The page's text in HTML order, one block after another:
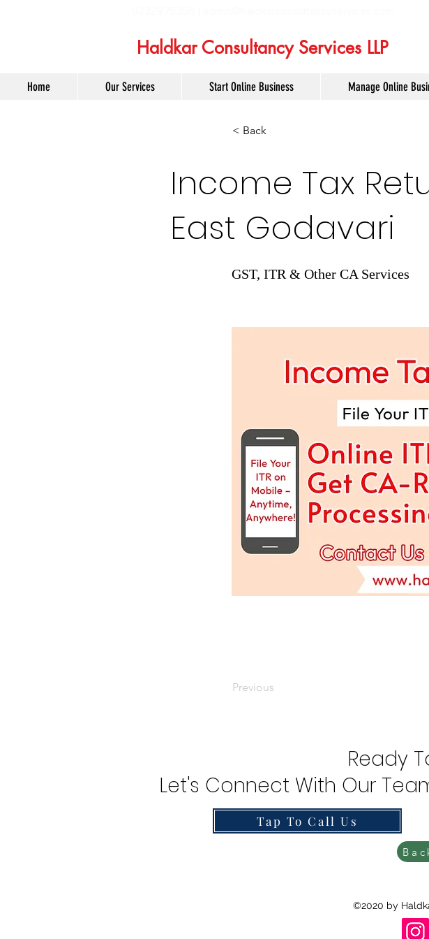
Haldkar Consultancy Services LLP
Home Our Services Start Online Business Manage Online
< Back
Income Tax
East Godavari
GST, ITR & Other CA Services
Previous
Ready
Let's Connect With Our
Tap To Call Us
©2020 by